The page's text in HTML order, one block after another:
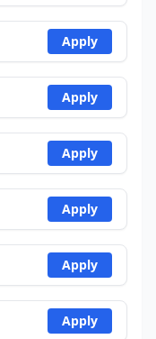
Apply
Apply
Apply
Apply
Apply
Apply